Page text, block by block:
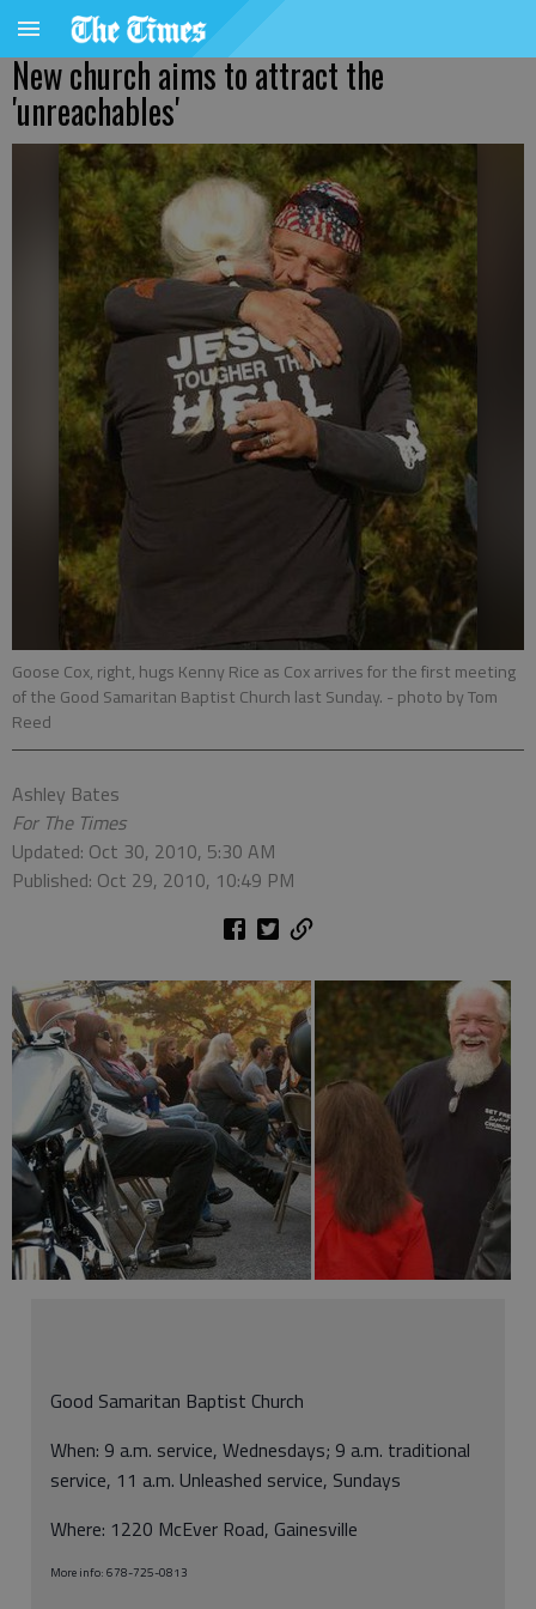
New church aims to attract the
'unreachables'
Goose Cox, right, hugs Kenny Rice as Cox arrives for the first meeting
of the Good Samaritan Baptist Church last Sunday. - photo by Tom
Reed
Ashley Bates
For The Times
Updated: Oct 30, 2010, 5:30 AM
Published: Oct 29, 2010, 10:49 PM
Good Samaritan Baptist Church
When: 9 a.m. service, Wednesdays; 9 a.m. traditional
service, 11 a.m. Unleashed service, Sundays
Where: 1220 McEver Road, Gainesville
More info: 678-725-0813